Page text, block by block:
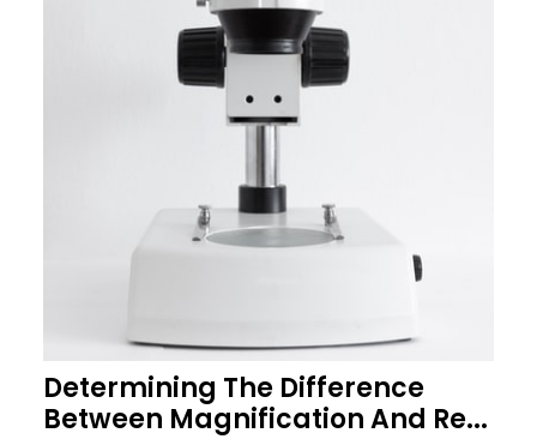
Determining The Difference
Between Magnification And Re...